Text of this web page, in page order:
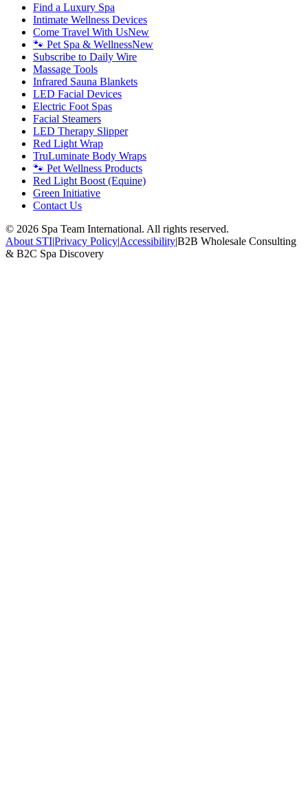
Find a Luxury Spa
Intimate Wellness Devices
Come Travel With UsNew
🐾 Pet Spa & WellnessNew
Subscribe to Daily Wire
Massage Tools
Infrared Sauna Blankets
LED Facial Devices
Electric Foot Spas
Facial Steamers
LED Therapy Slipper
Red Light Wrap
TruLuminate Body Wraps
🐾 Pet Wellness Products
Red Light Boost (Equine)
Green Initiative
Contact Us
© 2026 Spa Team International. All rights reserved.
About STI|Privacy Policy|Accessibility|B2B Wholesale Consulting
& B2C Spa Discovery